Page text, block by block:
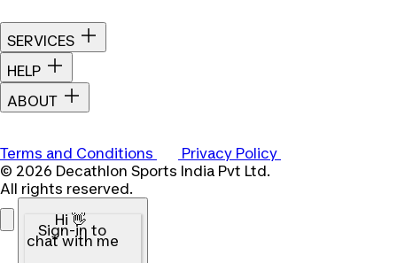
SERVICES
HELP
ABOUT
Terms and Conditions
Privacy Policy
© 2026 Decathlon Sports India Pvt Ltd.
All rights reserved.
Hi 👋
Sign-in to
chat with me